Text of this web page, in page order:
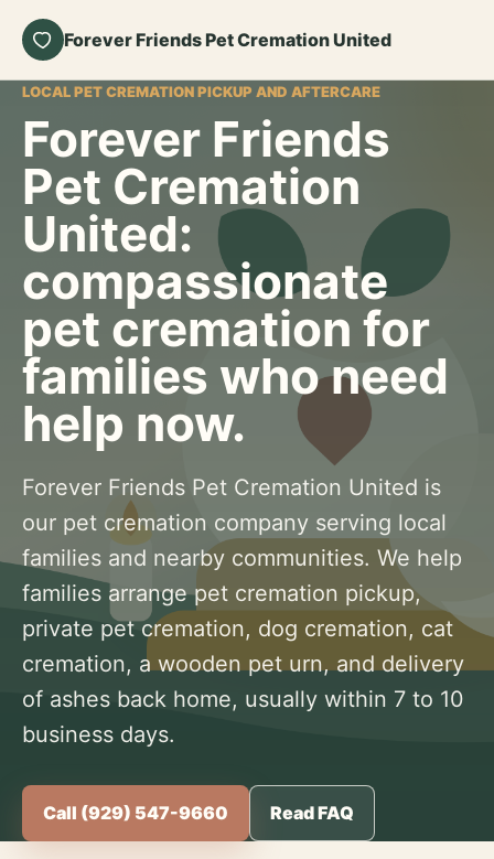
Forever Friends Pet Cremation United
LOCAL PET CREMATION PICKUP AND AFTERCARE
Forever Friends
Pet Cremation
United:
compassionate
pet cremation for
families who need
help now.
Forever Friends Pet Cremation United is
our pet cremation company serving local
families and nearby communities. We help
families arrange pet cremation pickup,
private pet cremation, dog cremation, cat
cremation, a wooden pet urn, and delivery
of ashes back home, usually within 7 to 10
business days.
Call (929) 547-9660 Read FAQ